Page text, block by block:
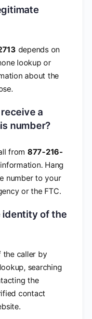
depends on
lookup or
about the
a
number?
from 877-216-
Hang
number to your
or the FTC.
identity of the
the caller by
searching
the
contact